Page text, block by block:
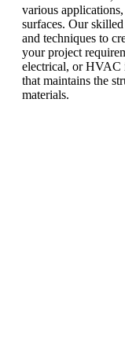
various
surfaces. Our
and techniques to
your project
electrical, or HVAC
that maintains the
materials.